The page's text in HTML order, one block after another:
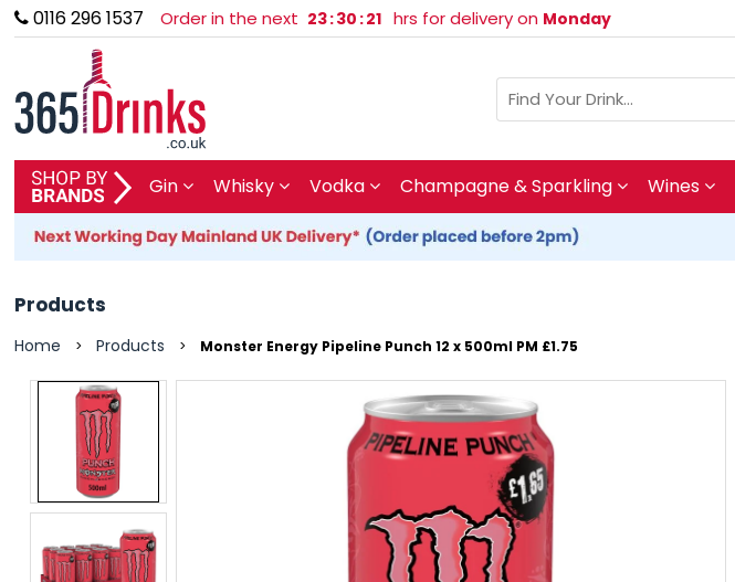
0116 296 1537 Order in the next 23:30 :21 hrs for delivery on Monday
Gin Whisky Vodka Champagne & Sparkling Wines
SHOP BY BRAND
GIN
VODKA
CHAMPAGNE & SPARKLING
BEERS, ALES & CIDERS
LIQUEURS
Products
Home > Products > Monster Energy Pipeline Punch 12 x 500ml PM £1.75